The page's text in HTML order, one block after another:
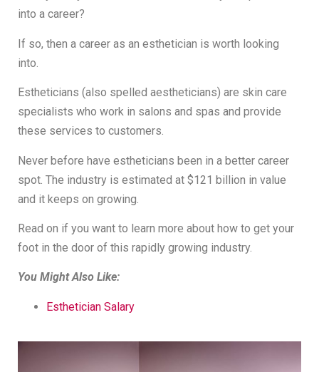
into a career?
If so, then a career as an esthetician is worth looking
into.
Estheticians (also spelled aestheticians) are skin care
specialists who work in salons and spas and provide
these services to customers.
Never before have estheticians been in a better career
spot. The industry is estimated at $121 billion in value
and it keeps on growing.
Read on if you want to learn more about how to get your
foot in the door of this rapidly growing industry.
You Might Also Like:
Esthetician Salary